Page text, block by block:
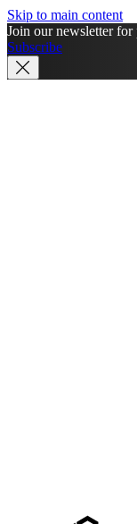
Skip to main content
Join our newsletter
Subscribe